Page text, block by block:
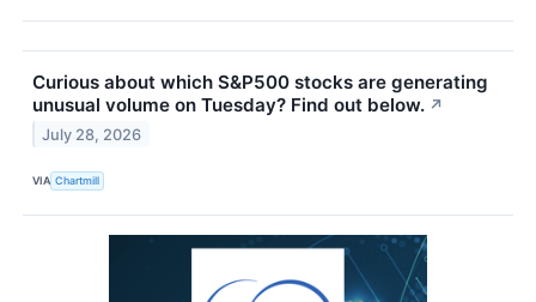
Curious about which S&P500 stocks are generating
unusual volume on Tuesday? Find out below. ↗
July 28, 2026
VIA Chartmill